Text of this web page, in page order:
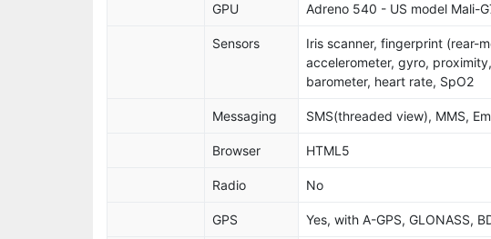
GPU Adreno 540 - US model Mali-
Sensors
Iris scanner, fingerprint (rear-
accelerometer, gyro,
barometer, heart rate, SpO2
Messaging SMS(threaded view), MMS,
Browser HTML5
Radio No
GPS Yes, with A-GPS, GLONASS,